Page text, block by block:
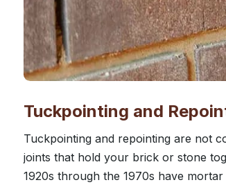
Tuckpointing and
Tuckpointing and repointing are not
joints that hold your brick or stone
1920s through the 1970s have